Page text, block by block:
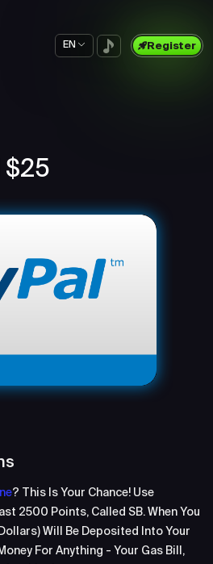
EN Register
$25
? This Is Your Chance! Use
2500 Points, Called SB. When You
Will Be Deposited Into Your
For Anything - Your Gas Bill,